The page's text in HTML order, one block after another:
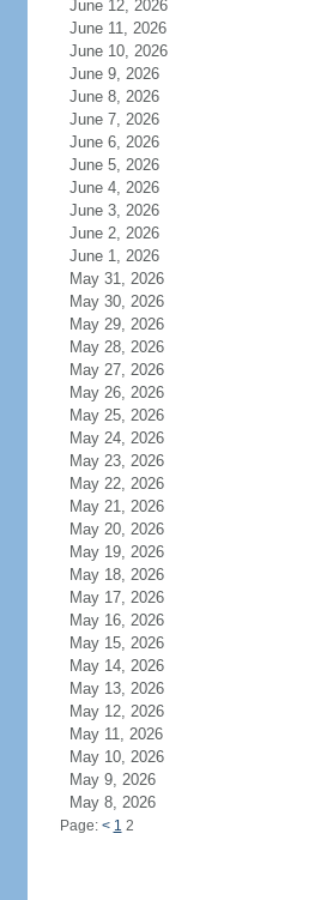
June 12, 2026
June 11, 2026
June 10, 2026
June 9, 2026
June 8, 2026
June 7, 2026
June 6, 2026
June 5, 2026
June 4, 2026
June 3, 2026
June 2, 2026
June 1, 2026
May 31, 2026
May 30, 2026
May 29, 2026
May 28, 2026
May 27, 2026
May 26, 2026
May 25, 2026
May 24, 2026
May 23, 2026
May 22, 2026
May 21, 2026
May 20, 2026
May 19, 2026
May 18, 2026
May 17, 2026
May 16, 2026
May 15, 2026
May 14, 2026
May 13, 2026
May 12, 2026
May 11, 2026
May 10, 2026
May 9, 2026
May 8, 2026
Page: < 1 2